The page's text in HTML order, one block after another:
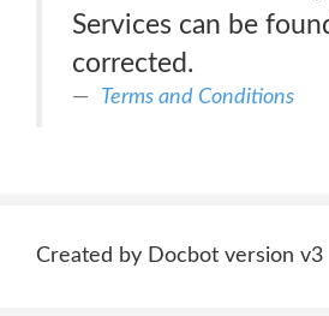
Services can be
corrected.
Terms and Conditions
Created by Docbot version v3